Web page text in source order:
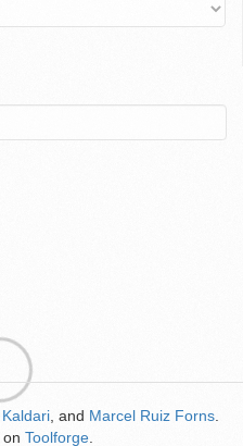
Kaldari , and Marcel Ruiz Forns
on Toolforge